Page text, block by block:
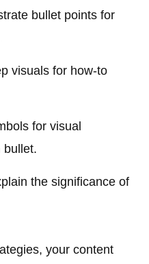
bullet points for
visuals for how-to
for visual
bullet.
the significance of
your content